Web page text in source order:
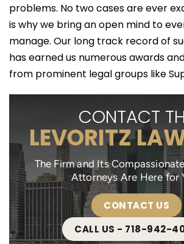
problems. No two cases are ever
is why we bring an open mind to
manage. Our long track record of
has earned us numerous awards
from prominent legal groups like
CONTACT
LEVORITZ
The Firm and Its
Attorneys Are Here for
CONTACT US
CALL US - 718-942-